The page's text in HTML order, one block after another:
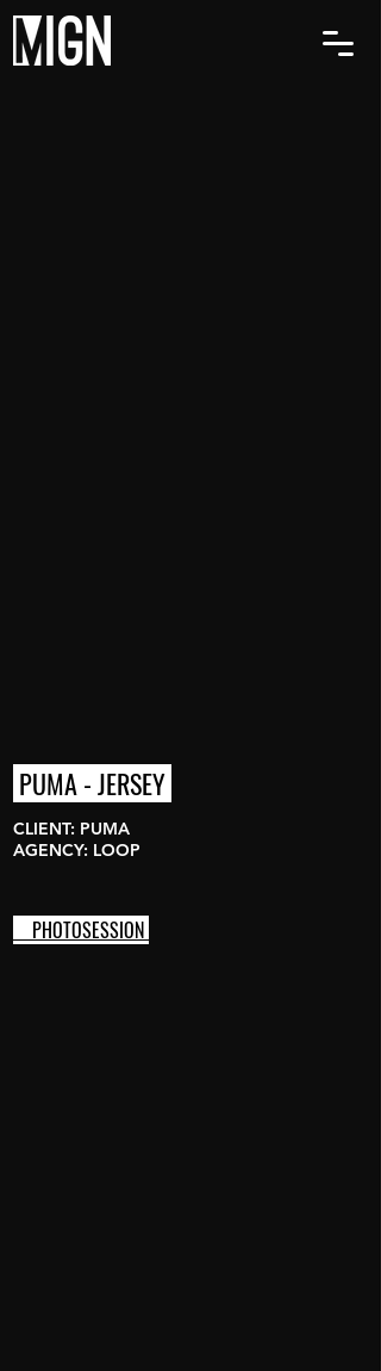
PUMA - JERSEY
CLIENT: PUMA
AGENCY: LOOP
PHOTOSESSION